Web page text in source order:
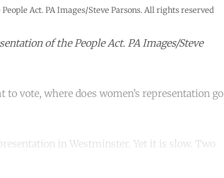
Act. PA Images/Steve Parsons. All rights reserved
of the People Act. PA Images/Steve
vote, where does women’s representation go
in Westminster. Yet it is slow. Two